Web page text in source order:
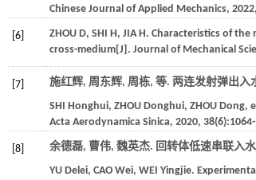
Chinese Journal of Applied Mechanics, 2022,
[6] ZHOU D, SHI H, JIA H. Characteristics of
cross-medium[J]. Journal of Mechanical
[7] 施红辉, 周东辉, 周栋, 等. 两连发射弹出入
SHI Honghui, ZHOU Donghui, ZHOU Dong,
Acta Aerodynamica Sinica, 2020, 38
[8] 余德磊, 曹伟, 魏英杰. 回转体低速串联入
YU Delei, CAO Wei, WEI Yingjie.